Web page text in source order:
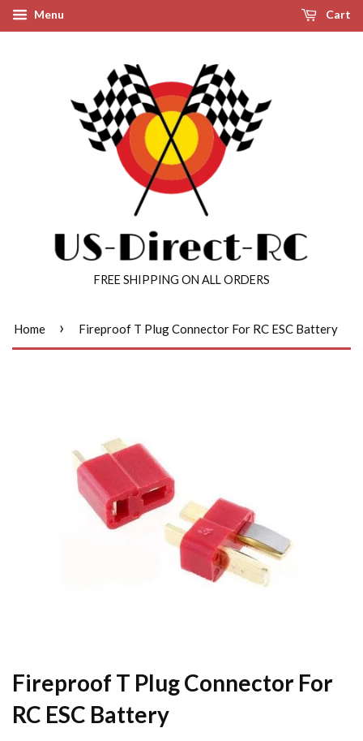
Menu Cart
FREE SHIPPING ON ALL ORDERS
Home › Fireproof T Plug Connector For RC ESC Battery
Fireproof T Plug Connector For
RC ESC Battery